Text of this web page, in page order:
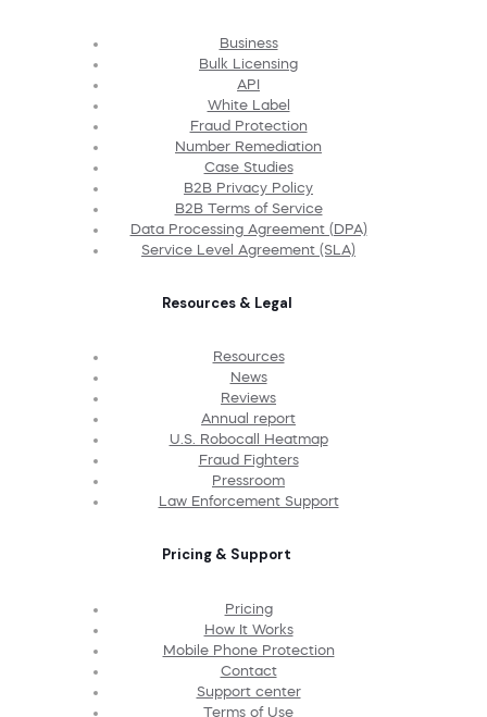
Business
Bulk Licensing
API
White Label
Fraud Protection
Number Remediation
Case Studies
B2B Privacy Policy
B2B Terms of Service
Data Processing Agreement (DPA)
Service Level Agreement (SLA)
Resources & Legal
Resources
News
Reviews
Annual report
U.S. Robocall Heatmap
Fraud Fighters
Pressroom
Law Enforcement Support
Pricing & Support
Pricing
How It Works
Mobile Phone Protection
Contact
Support center
Terms of Use